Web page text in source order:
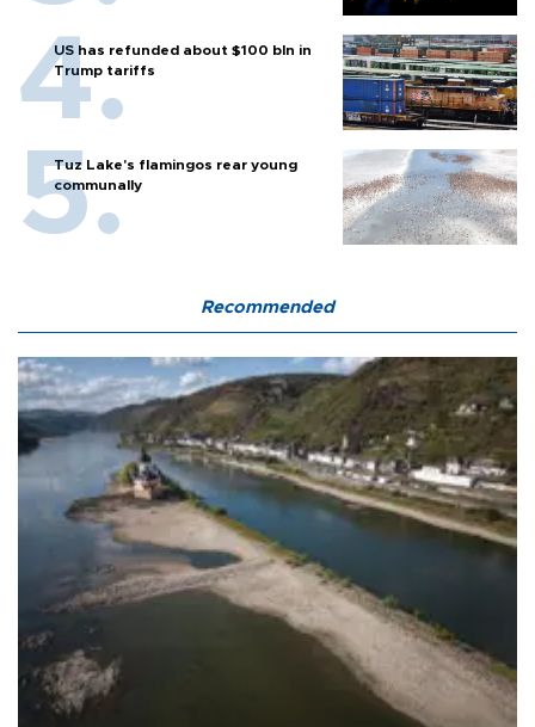
US has refunded about $100 bln in
Trump tariffs
Tuz Lake's flamingos rear young
communally
Recommended